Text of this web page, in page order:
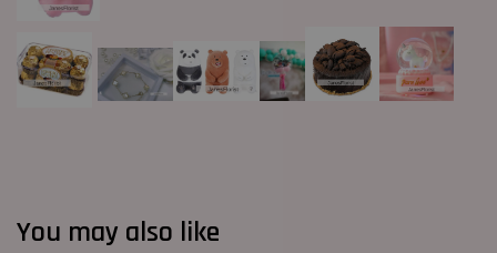
You may also like